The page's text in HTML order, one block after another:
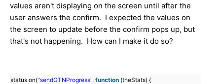
values aren't displaying on the screen until after the
user answers the confirm. I expected the values on
the screen to update before the confirm pops up, but
that's not happening. How can I make it do so?
status.on("sendGTNProgress", function (theStats) {